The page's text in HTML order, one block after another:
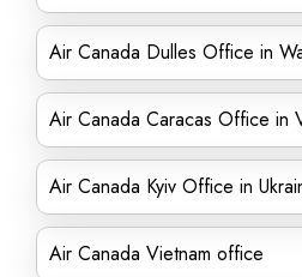
Air Canada Dulles Office in
Air Canada Caracas Office in
Air Canada Kyiv Office in
Air Canada Vietnam office